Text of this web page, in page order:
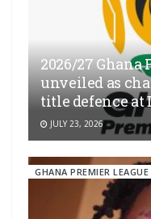
2026/27
unveiled as
title defence at
JULY 23, 2026
GHANA PREMIER LEAGUE